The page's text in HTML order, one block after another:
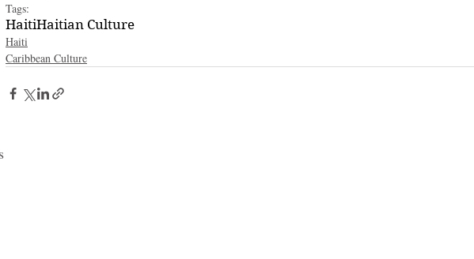
Tags:
HaitiHaitian Culture
Haiti‎
Caribbean Culture